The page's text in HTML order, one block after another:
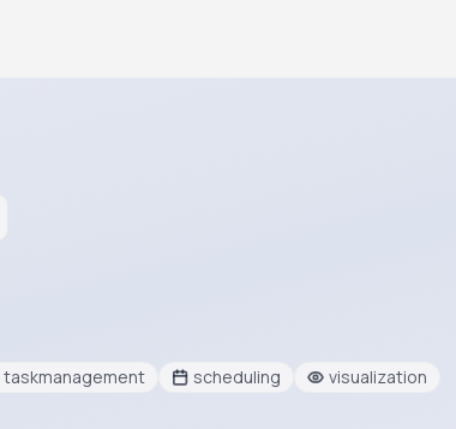
taskmanagement scheduling visualization